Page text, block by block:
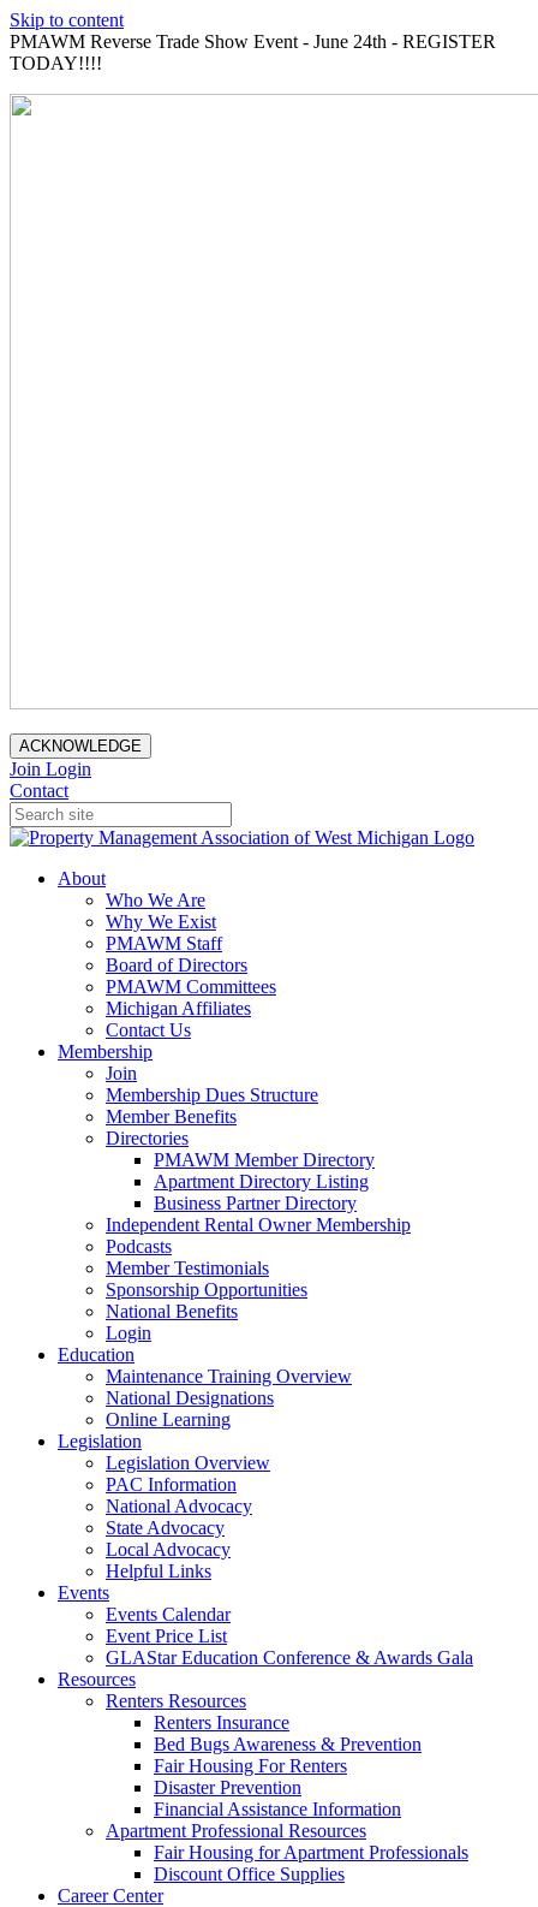
Skip to content
PMAWM Reverse Trade Show Event - June 24th - REGISTER
TODAY!!!!
ACKNOWLEDGE
Join Login
Contact
About
Who We Are
Why We Exist
PMAWM Staff
Board of Directors
PMAWM Committees
Michigan Affiliates
Contact Us
Membership
Join
Membership Dues Structure
Member Benefits
Directories
PMAWM Member Directory
Apartment Directory Listing
Business Partner Directory
Independent Rental Owner Membership
Podcasts
Member Testimonials
Sponsorship Opportunities
National Benefits
Login
Education
Maintenance Training Overview
National Designations
Online Learning
Legislation
Legislation Overview
PAC Information
National Advocacy
State Advocacy
Local Advocacy
Helpful Links
Events
Events Calendar
Event Price List
GLAStar Education Conference & Awards Gala
Resources
Renters Resources
Renters Insurance
Bed Bugs Awareness & Prevention
Fair Housing For Renters
Disaster Prevention
Financial Assistance Information
Apartment Professional Resources
Fair Housing for Apartment Professionals
Discount Office Supplies
Career Center